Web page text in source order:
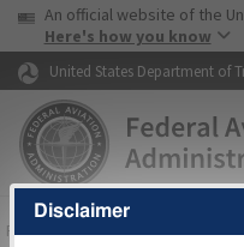
Skip to page content
USA Banner
An official website of the
Here's how you know
United States Department of
FAAHome▸Air Traffic▸Flight
Disclaimer